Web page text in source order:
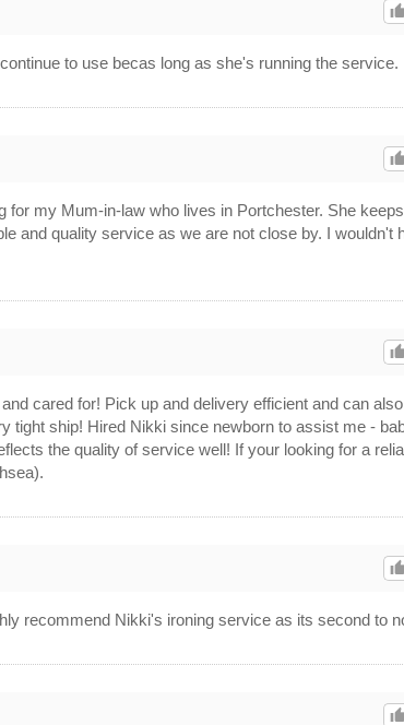
to use becas long as she's running the service.
my Mum-in-law who lives in Portchester. She
and quality service as we are not close by. I wouldn't
cared for! Pick up and delivery efficient and can
tight ship! Hired Nikki since newborn to assist me -
the quality of service well! If your looking for a
recommend Nikki's ironing service as its second to